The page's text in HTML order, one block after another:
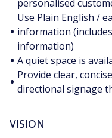
personalised
•
Use Plain English /
information
information)
• A quiet space is
• Provide clear,
directional signage
VISION